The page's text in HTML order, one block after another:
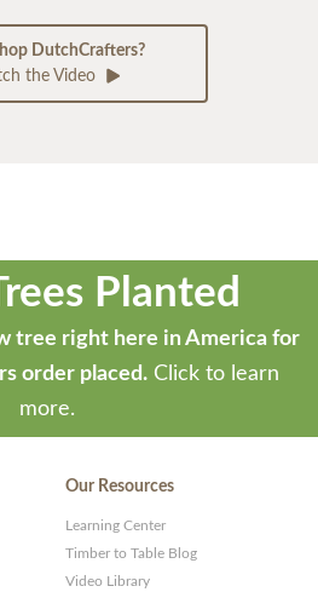
DutchCrafters?
the Video
Planted
tree right here in America for
order placed. Click to learn
more.
Our Resources
Learning Center
Timber to Table Blog
Video Library